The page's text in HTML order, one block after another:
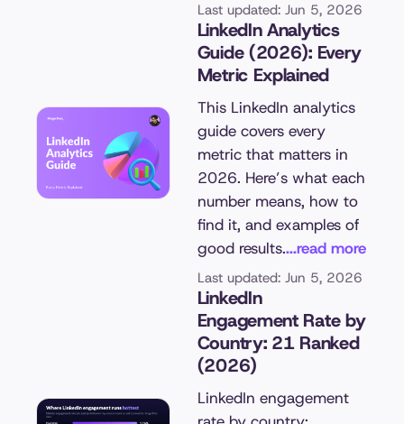
Last updated: Jun 5, 2026
LinkedIn Analytics
Guide (2026): Every
Metric Explained
This LinkedIn analytics
guide covers every
metric that matters in
2026. Here’s what each
number means, how to
find it, and examples of
good results....read more
Last updated: Jun 5, 2026
LinkedIn
Engagement Rate by
Country: 21 Ranked
(2026)
LinkedIn engagement